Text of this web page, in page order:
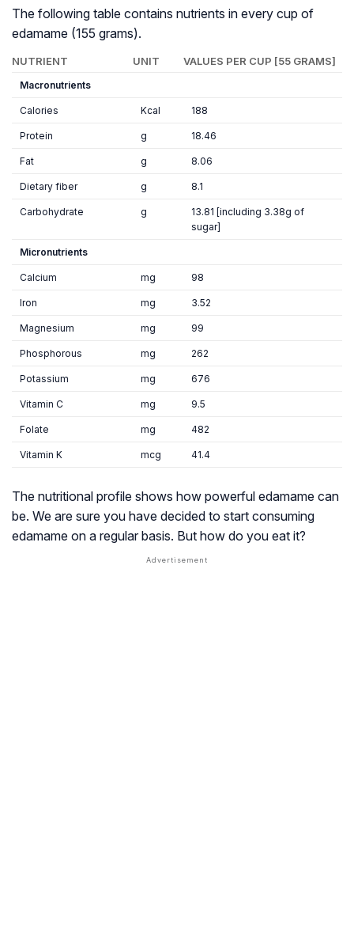
The following table contains nutrients in every cup of
edamame (155 grams).
NUTRIENT UNIT VALUES PER CUP [55 GRAMS]
Macronutrients
Calories Kcal 188
Protein g 18.46
Fat g 8.06
Dietary fiber g 8.1
Carbohydrate g
13.81 [including 3.38g of
sugar]
Micronutrients
Calcium mg 98
Iron mg 3.52
Magnesium mg 99
Phosphorous mg 262
Potassium mg 676
Vitamin C mg 9.5
Folate mg 482
Vitamin K mcg 41.4
The nutritional profile shows how powerful edamame can
be. We are sure you have decided to start consuming
edamame on a regular basis. But how do you eat it?